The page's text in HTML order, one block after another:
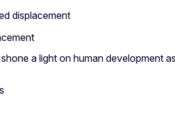
displacement
a light on human development